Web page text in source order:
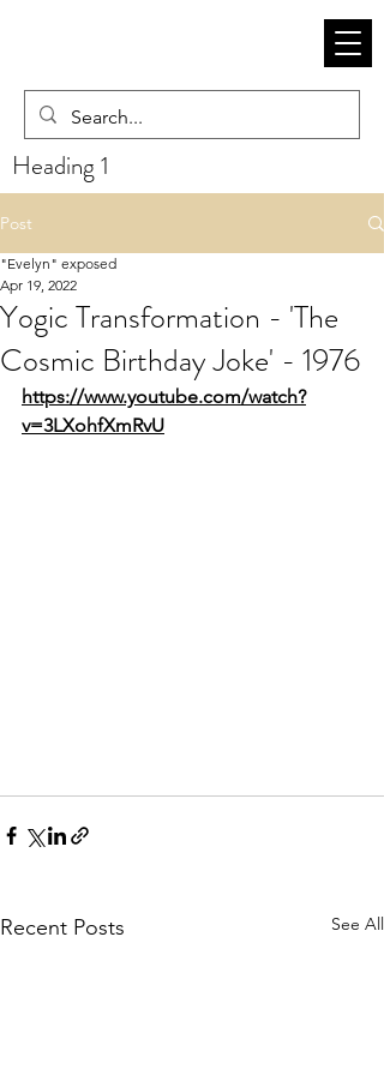
Heading 1
Post
Yogic Transformation - 'The
Cosmic Birthday Joke' - 1976
"Evelyn" exposed
Apr 19, 2022
https://www.youtube.com/watch?
v=3LXohfXmRvU
Recent Posts See All